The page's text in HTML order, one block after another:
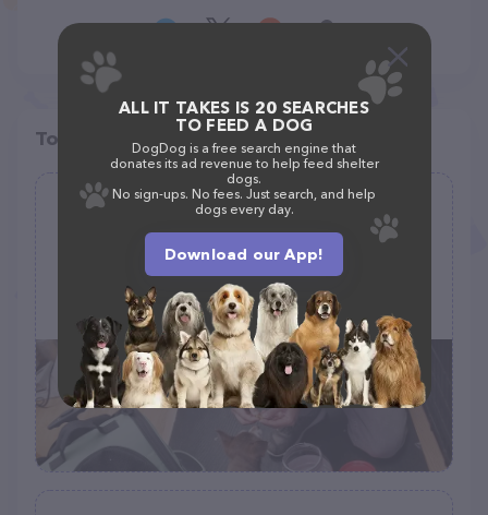
Top pet providers in your area
Snowball's Pets Grooming Salon
(94)
store front #2, 943 Columbus Ave, New York, NY 10025
(212) 666-4606
ALL IT TAKES IS 20 SEARCHES
TO FEED A DOG
DogDog is a free search engine that
donates its ad revenue to help feed shelter
dogs.
No sign-ups. No fees. Just search, and help
dogs every day.
Download our App!